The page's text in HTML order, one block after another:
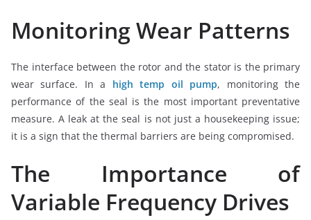
Monitoring Wear Patterns
The interface between the rotor and the stator is the primary
wear surface. In a high temp oil pump, monitoring the
performance of the seal is the most important preventative
measure. A leak at the seal is not just a housekeeping issue;
it is a sign that the thermal barriers are being compromised.
The Importance of
Variable Frequency Drives